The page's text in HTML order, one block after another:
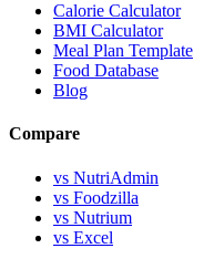
Calorie Calculator
BMI Calculator
Meal Plan Template
Food Database
Blog
Compare
vs NutriAdmin
vs Foodzilla
vs Nutrium
vs Excel